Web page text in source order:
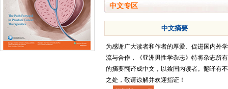
中文专区
中文摘要
为感谢广大读者和作者的厚爱、促进国内外
流与合作，《亚洲男性学杂志》特将杂志所
的摘要翻译成中文，以飨国内读者。翻译有
之处，敬请谅解并欢迎指证！